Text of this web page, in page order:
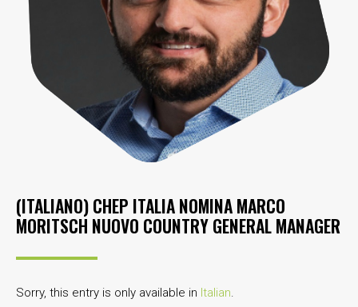
(ITALIANO) CHEP ITALIA NOMINA MARCO
MORITSCH NUOVO COUNTRY GENERAL MANAGER
Sorry, this entry is only available in Italian.